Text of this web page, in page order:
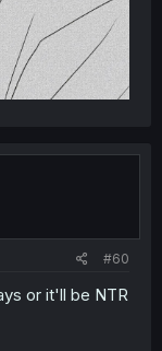
#60
or it'll be NTR